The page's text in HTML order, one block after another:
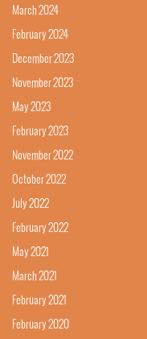
March 2024
February 2024
December 2023
November 2023
May 2023
February 2023
November 2022
October 2022
July 2022
February 2022
May 2021
March 2021
February 2021
February 2020